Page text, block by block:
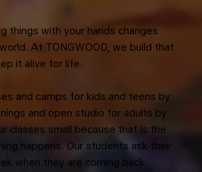
things with your hands changes
At TONGWOOD, we build that
it alive for life.
and camps for kids and teens by
and open studio for adults by
classes small because that is the
happens. Our students ask their
when they are coming back.